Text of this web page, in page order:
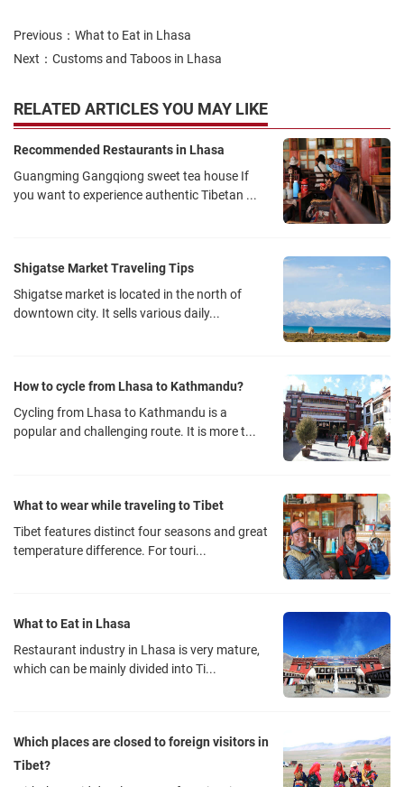
Previous： What to Eat in Lhasa
Next： Customs and Taboos in Lhasa
RELATED ARTICLES YOU MAY LIKE
Recommended Restaurants in Lhasa
Guangming Gangqiong sweet tea house If
you want to experience authentic Tibetan ...
Shigatse Market Traveling Tips
Shigatse market is located in the north of
downtown city. It sells various daily...
How to cycle from Lhasa to Kathmandu?
Cycling from Lhasa to Kathmandu is a
popular and challenging route. It is more t...
What to wear while traveling to Tibet
Tibet features distinct four seasons and great
temperature difference. For touri...
What to Eat in Lhasa
Restaurant industry in Lhasa is very mature,
which can be mainly divided into Ti...
Which places are closed to foreign visitors in
Tibet?